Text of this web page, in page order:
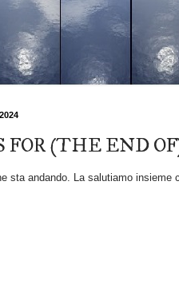
FOR (THE END
sta andando. La salutiamo